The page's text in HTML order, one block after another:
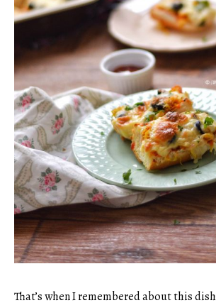
That’s when I remembered about this